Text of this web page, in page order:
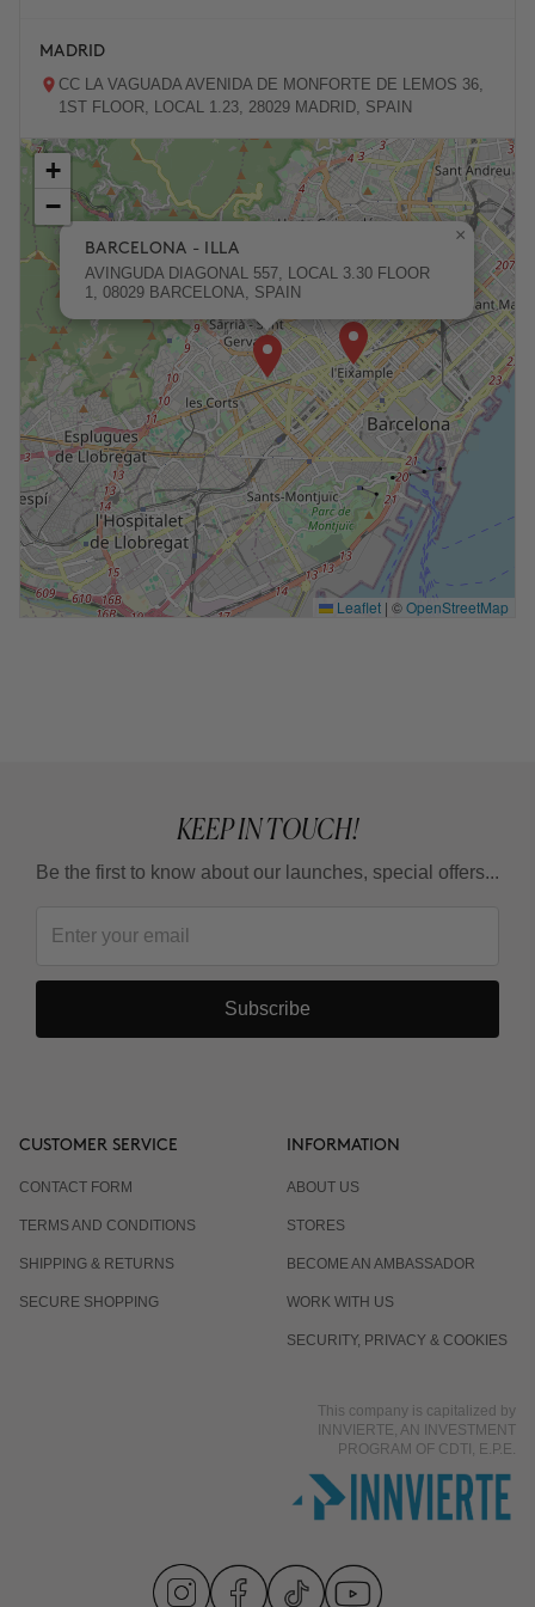
MADRID
CC LA VAGUADA AVENIDA DE MONFORTE DE LEMOS 36,
1ST FLOOR, LOCAL 1.23, 28029 MADRID, SPAIN
ZARAGOZA
PASEO DE LA INDEPENDENCIA 31, 50001 ZARAGOZA,
SPAIN
BARCELONA - ILLA
AVINGUDA DIAGONAL 557, LOCAL 3.30 FLOOR
1, 08029 BARCELONA, SPAIN
×
+
−
Leaflet | ©OpenStreetMap
KEEP IN TOUCH!
Be the first to know about our launches, special offers...
Subscribe
CUSTOMER SERVICE
CONTACT FORM
TERMS AND CONDITIONS
SHIPPING & RETURNS
SECURE SHOPPING
INFORMATION
ABOUT US
STORES
BECOME AN AMBASSADOR
WORK WITH US
SECURITY, PRIVACY & COOKIES
This company is capitalized by
INNVIERTE, AN INVESTMENT
PROGRAM OF CDTI, E.P.E.